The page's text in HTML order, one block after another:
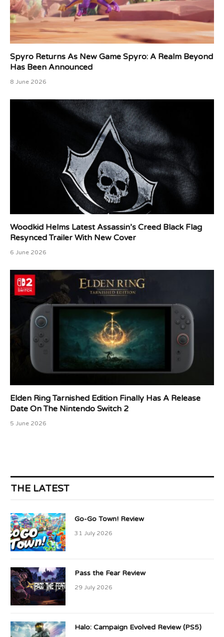
Spyro Returns As New Game Spyro: A Realm Beyond
Has Been Announced
8 June 2026
Woodkid Helms Latest Assassin’s Creed Black Flag
Resynced Trailer With New Cover
6 June 2026
Elden Ring Tarnished Edition Finally Has A Release
Date On The Nintendo Switch 2
5 June 2026
THE LATEST
Go-Go Town! Review
31 July 2026
Pass the Fear Review
29 July 2026
Halo: Campaign Evolved Review (PS5)